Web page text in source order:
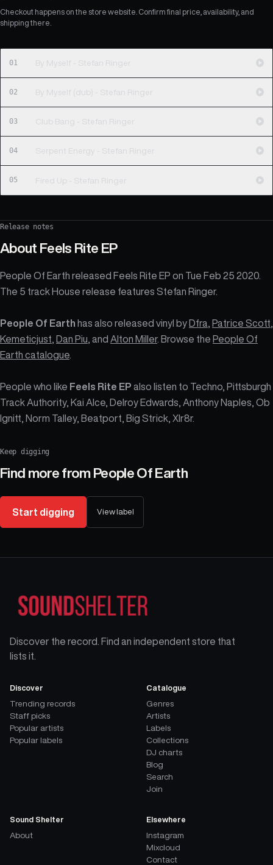
Checkout happens on the store website. Confirm final price, availability, and
shipping there.
01 By Myself - Stefan Ringer
02 By Myself (dub) - Stefan Ringer
03 Club Bang - Stefan Ringer
04 Serpent Energy - Stefan Ringer
05 Fired Up - Stefan Ringer
Release notes
About Feels Rite EP
People Of Earth released Feels Rite EP on Tue Feb 25 2020.
The 5 track House release features Stefan Ringer.
People Of Earth has also released vinyl byDfra Patrice Scott
Kemeticjust Dan Piu , and Alton Miller. Browse the People Of
Earth catalogue
People who like Feels Rite EP also listen to Techno, Pittsburgh
Track Authority, Kai Alce, Delroy Edwards, Anthony Naples, Ob
Ignitt, Norm Talley, Beatport, Big Strick, Xlr8r.
Keep digging
Find more from People Of Earth
Start digging View label
Discover the record. Find an independent store that
lists it.
Discover
Trending records
Staff picks
Popular artists
Popular labels
Catalogue
Genres
Artists
Labels
Collections
DJ charts
Blog
Search
Join
Sound Shelter
About
Elsewhere
Instagram
Mixcloud
Contact